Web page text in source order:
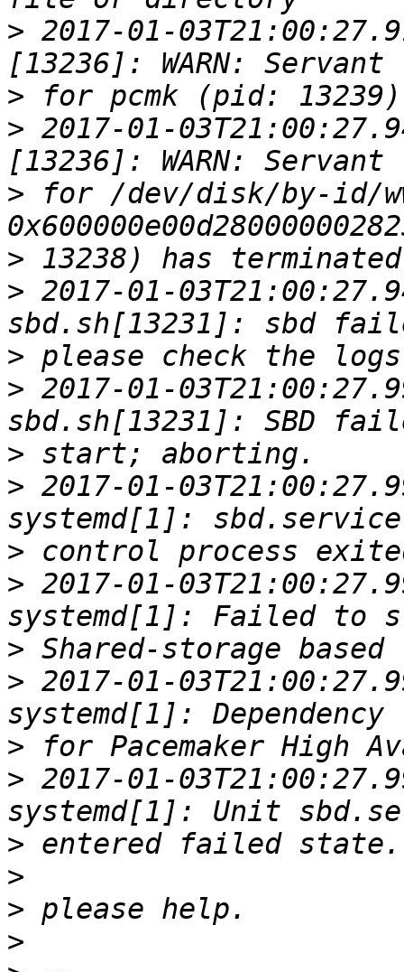
> 2017-01-
>
> 2017-01-
> for /dev/disk/by-id/
>
> 2017-01-
>
> 2017-01-
>
> 2017-01-
>
> 2017-01-
>
> 2017-01-
>
> 2017-01-
>
>
>
>